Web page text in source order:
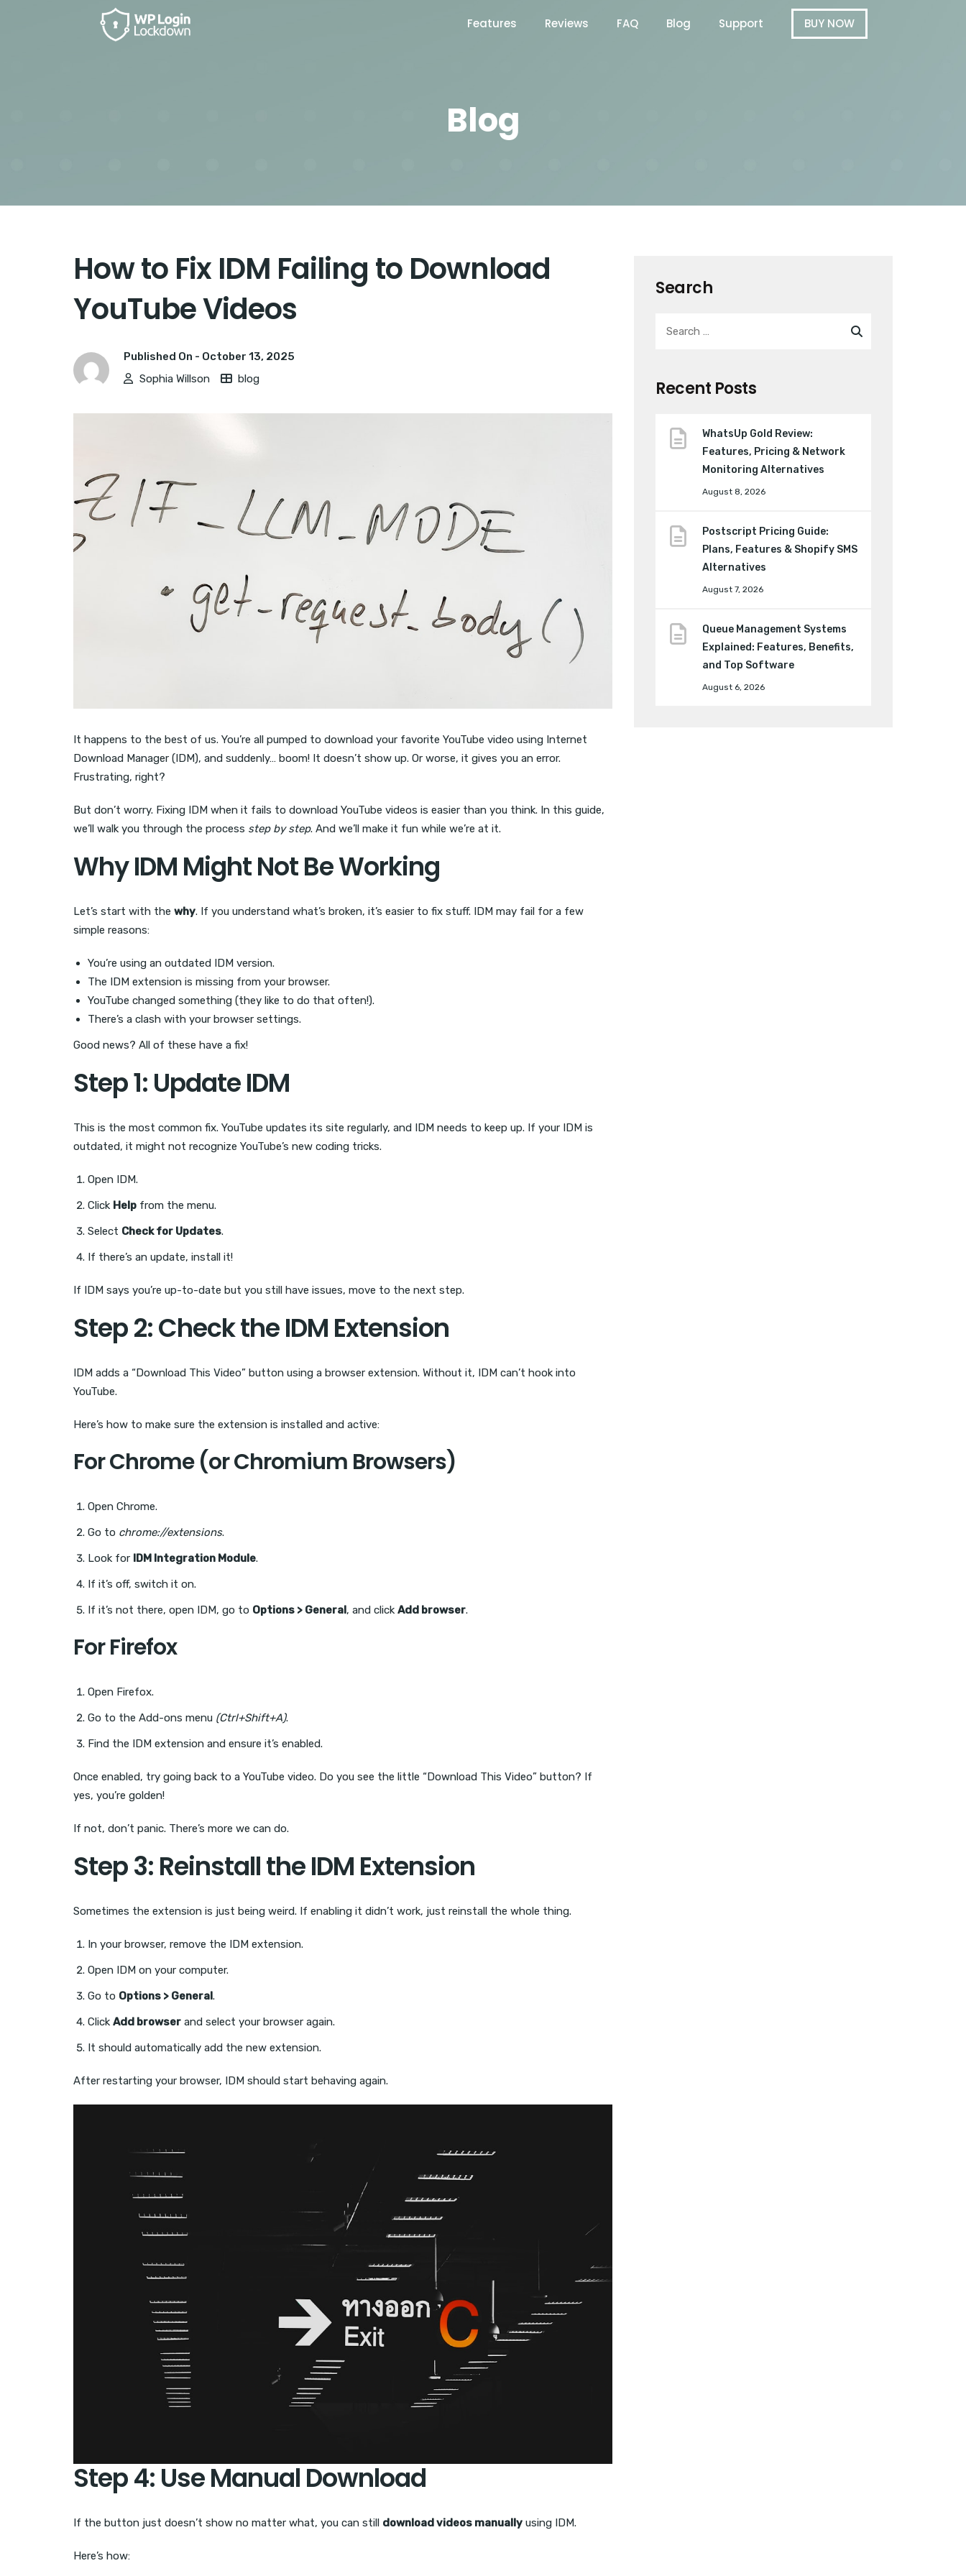
Features Reviews FAQ Blog Support BUY NOW
Blog
How to Fix IDM Failing to Download
YouTube Videos
Published On - October 13, 2025
Sophia Willson
blog
It happens to the best of us. You’re all pumped to download your favorite YouTube video using Internet
Download Manager (IDM), and suddenly… boom! It doesn’t show up. Or worse, it gives you an error.
Frustrating, right?
But don’t worry. Fixing IDM when it fails to download YouTube videos is easier than you think. In this guide,
we’ll walk you through the process step by step. And we’ll make it fun while we’re at it.
Why IDM Might Not Be Working
Let’s start with the why. If you understand what’s broken, it’s easier to fix stuff. IDM may fail for a few
simple reasons:
You’re using an outdated IDM version.
The IDM extension is missing from your browser.
YouTube changed something (they like to do that often!).
There’s a clash with your browser settings.
Good news? All of these have a fix!
Step 1: Update IDM
This is the most common fix. YouTube updates its site regularly, and IDM needs to keep up. If your IDM is
outdated, it might not recognize YouTube’s new coding tricks.
Open IDM.
Click Help from the menu.
Select Check for Updates.
If there’s an update, install it!
If IDM says you’re up-to-date but you still have issues, move to the next step.
Step 2: Check the IDM Extension
IDM adds a “Download This Video” button using a browser extension. Without it, IDM can’t hook into
YouTube.
Here’s how to make sure the extension is installed and active:
For Chrome (or Chromium Browsers)
Open Chrome.
Go to chrome://extensions.
Look for IDM Integration Module.
If it’s off, switch it on.
If it’s not there, open IDM, go to Options > General, and click Add browser.
For Firefox
Open Firefox.
Go to the Add-ons menu (Ctrl+Shift+A).
Find the IDM extension and ensure it’s enabled.
Once enabled, try going back to a YouTube video. Do you see the little “Download This Video” button? If
yes, you’re golden!
If not, don’t panic. There’s more we can do.
Step 3: Reinstall the IDM Extension
Sometimes the extension is just being weird. If enabling it didn’t work, just reinstall the whole thing.
In your browser, remove the IDM extension.
Open IDM on your computer.
Go to Options > General.
Click Add browser and select your browser again.
It should automatically add the new extension.
After restarting your browser, IDM should start behaving again.
Step 4: Use Manual Download
If the button just doesn’t show no matter what, you can still download videos manually using IDM.
Here’s how:
Search
Recent Posts
WhatsUp Gold Review:
Features, Pricing & Network
Monitoring Alternatives
August 8, 2026
Postscript Pricing Guide:
Plans, Features & Shopify SMS
Alternatives
August 7, 2026
Queue Management Systems
Explained: Features, Benefits,
and Top Software
August 6, 2026